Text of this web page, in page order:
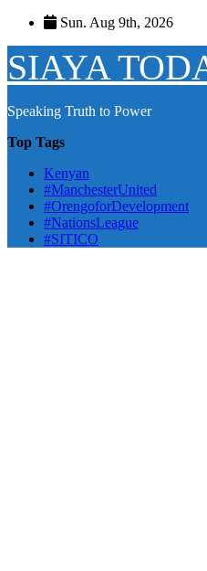
Skip
content
Sun. Aug 9th, 2026
SIAYA
Speaking Truth to Power
Top Tags
Kenyan
#ManchesterUnited
#OrengoforDevelopment
#NationsLeague
#SITICO